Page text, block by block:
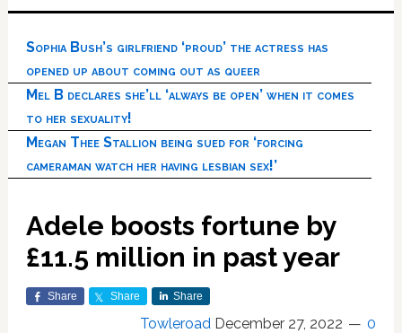
Sophia Bush’s girlfriend ‘proud’ the actress has
opened up about coming out as queer
Mel B declares she’ll ‘always be open’ when it comes
to her sexuality!
Megan Thee Stallion being sued for ‘forcing
cameraman watch her having lesbian sex!’
Adele boosts fortune by
£11.5 million in past year
Share Share Share
Towleroad December 27, 2022 0